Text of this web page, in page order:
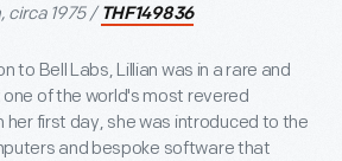
circa 1975 / THF149836
to Bell Labs, Lillian was in a rare and
of the world's most revered
her first day, she was introduced to the
and bespoke software that